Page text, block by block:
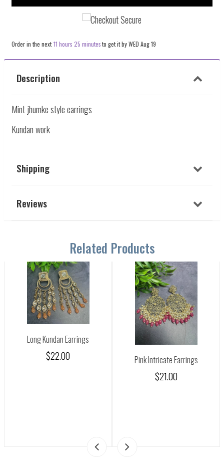
Order in the next 11 hours 25 minutesto get it byWED Aug 19
Description
Mint jhumke style earrings
Kundan work
Shipping
Reviews
Related Products
Long Kundan Earrings
$22.00 Pink Intricate Earrings
$21.00